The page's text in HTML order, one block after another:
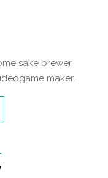
sake brewer,
maker.